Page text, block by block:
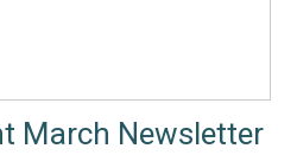
March Newsletter